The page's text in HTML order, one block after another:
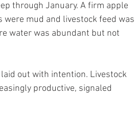
through January. A firm apple
mud and livestock feed was
water was abundant but not
out with intention. Livestock
productive, signaled